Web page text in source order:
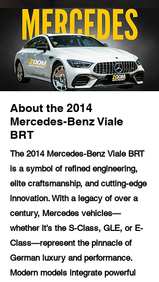
About the 2014
Mercedes-Benz Viale
BRT
The 2014 Mercedes-Benz Viale BRT
is a symbol of refined engineering,
elite craftsmanship, and cutting-edge
innovation. With a legacy of over a
century, Mercedes vehicles—
whether it's the S-Class, GLE, or E-
Class—represent the pinnacle of
German luxury and performance.
Modern models integrate powerful